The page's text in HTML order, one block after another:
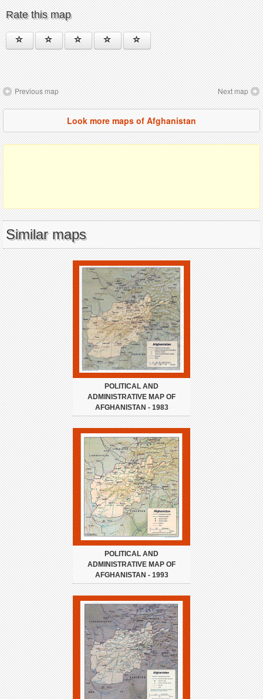
Rate this map
Previous map Next map
Look more maps of Afghanistan
Similar maps
POLITICAL AND
ADMINISTRATIVE MAP OF
AFGHANISTAN - 1983
POLITICAL AND
ADMINISTRATIVE MAP OF
AFGHANISTAN - 1993